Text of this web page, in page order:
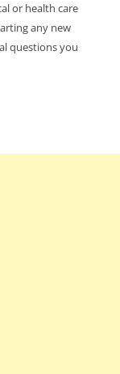
or health care
any new
questions you